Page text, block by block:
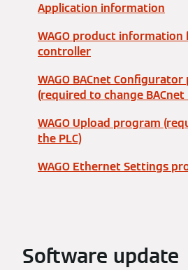
Application information
WAGO product information
controller
WAGO BACnet
(required to change BACnet
WAGO Upload program
the PLC)
WAGO Ethernet Settings
Software update